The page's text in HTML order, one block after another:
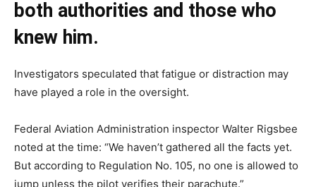
both authorities and those who
knew him.
Investigators speculated that fatigue or distraction may
have played a role in the oversight.
Federal Aviation Administration inspector Walter Rigsbee
noted at the time: “We haven’t gathered all the facts yet.
But according to Regulation No. 105, no one is allowed to
jump unless the pilot verifies their parachute.”